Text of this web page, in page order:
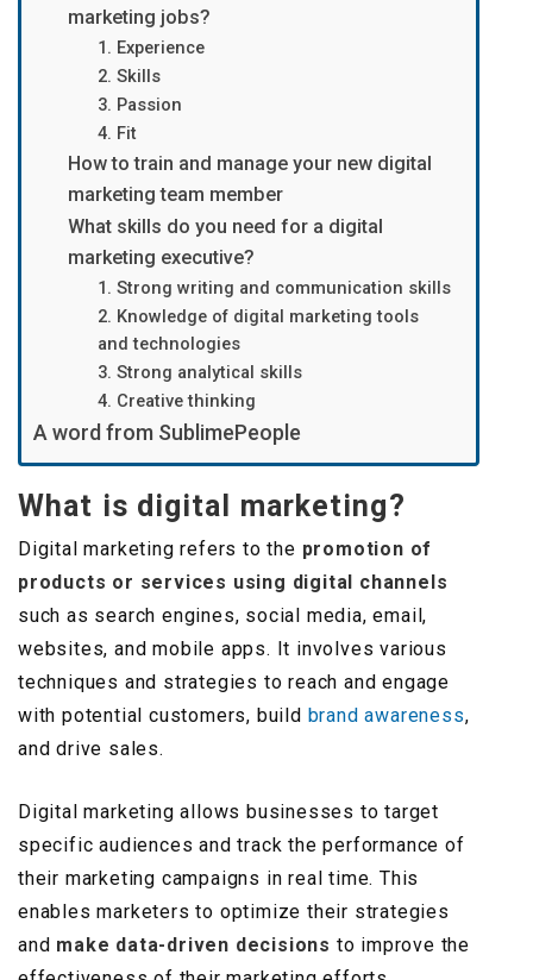
marketing jobs?
1. Experience
2. Skills
3. Passion
4. Fit
How to train and manage your new digital
marketing team member
What skills do you need for a digital
marketing executive?
1. Strong writing and communication skills
2. Knowledge of digital marketing tools
and technologies
3. Strong analytical skills
4. Creative thinking
A word from SublimePeople
What is digital marketing?
Digital marketing refers to the promotion of
products or services using digital channels
such as search engines, social media, email,
websites, and mobile apps. It involves various
techniques and strategies to reach and engage
with potential customers, build brand awareness,
and drive sales.
Digital marketing allows businesses to target
specific audiences and track the performance of
their marketing campaigns in real time. This
enables marketers to optimize their strategies
and make data-driven decisions to improve the